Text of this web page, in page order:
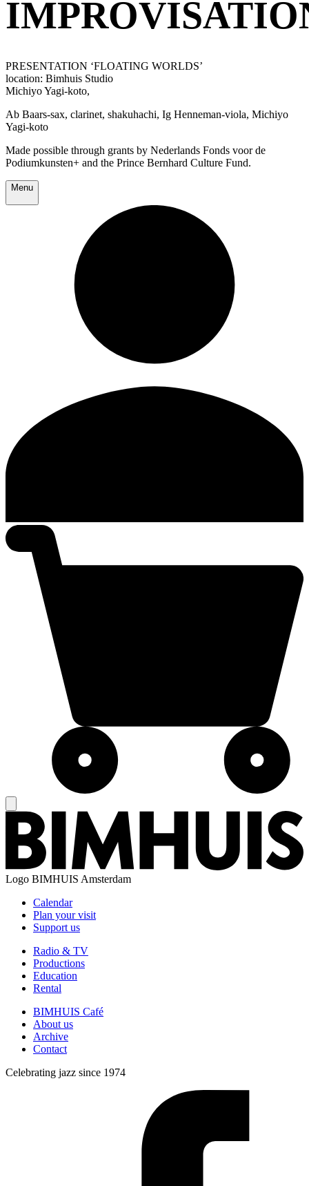
PRESENTATION ‘FLOATING WORLDS’
location: Bimhuis Studio
Michiyo Yagi-koto,
Ab Baars-sax, clarinet, shakuhachi, Ig Henneman-viola, Michiyo
Yagi-koto
Made possible through grants by Nederlands Fonds voor de
Podiumkunsten+ and the Prince Bernhard Culture Fund.
Menu
Logo BIMHUIS Amsterdam
Calendar
Plan your visit
Support us
Radio & TV
Productions
Education
Rental
BIMHUIS Café
About us
Archive
Contact
Celebrating jazz since 1974